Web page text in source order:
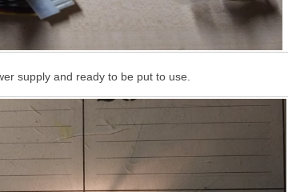
supply and ready to be put to use.